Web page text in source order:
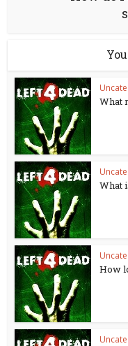
What
What
How